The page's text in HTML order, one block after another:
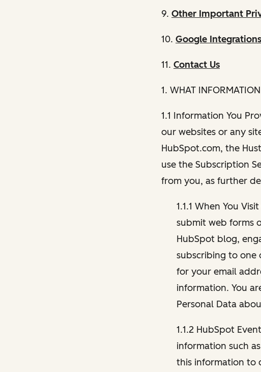
9. Other Important
10. Google Integrations
11. Contact Us
1. WHAT
1.1 Information You
our websites or any
HubSpot.com, the
use the Subscription
from you, as further
1.1.1 When You
submit web forms
HubSpot blog,
subscribing to one
for your email
information. You
Personal Data
1.1.2 HubSpot
information such
this information to